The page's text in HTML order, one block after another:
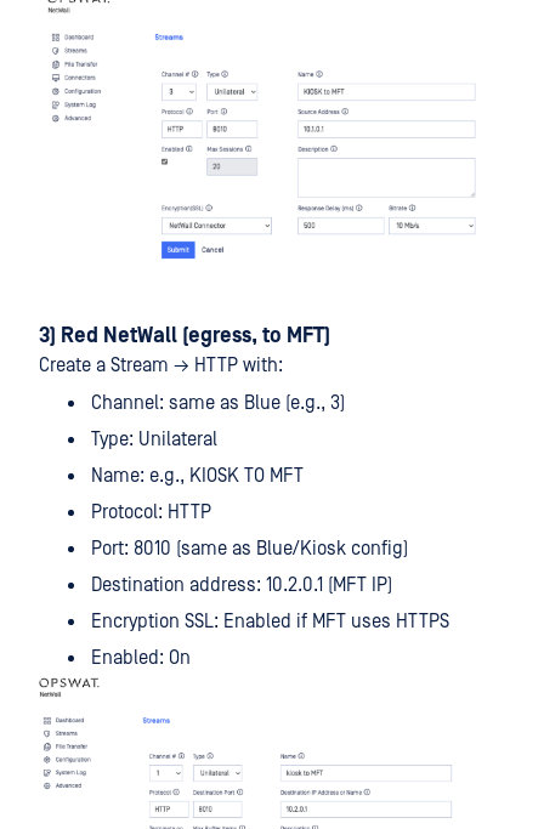
3) Red NetWall (egress, to MFT)
Create a Stream → HTTP with:
Channel: same as Blue (e.g., 3)
Type: Unilateral
Name: e.g., KIOSK TO MFT
Protocol: HTTP
Port: 8010 (same as Blue/Kiosk config)
Destination address: 10.2.0.1 (MFT IP)
Encryption SSL: Enabled if MFT uses HTTPS
Enabled: On